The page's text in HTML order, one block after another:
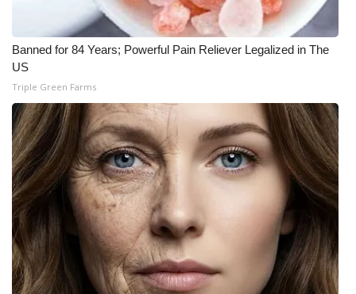
Banned for 84 Years; Powerful Pain Reliever Legalized in The
US
Triple Green Farms